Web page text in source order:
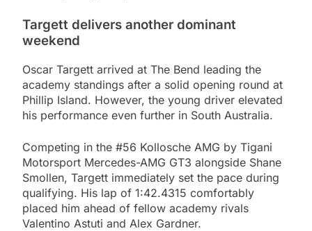
Targett delivers another dominant
weekend
Oscar Targett arrived at The Bend leading the
academy standings after a solid opening round at
Phillip Island. However, the young driver elevated
his performance even further in South Australia.
Competing in the #56 Kollosche AMG by Tigani
Motorsport Mercedes-AMG GT3 alongside Shane
Smollen, Targett immediately set the pace during
qualifying. His lap of 1:42.4315 comfortably
placed him ahead of fellow academy rivals
Valentino Astuti and Alex Gardner.